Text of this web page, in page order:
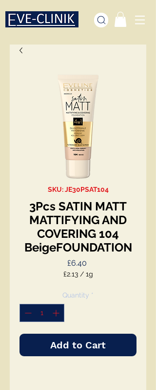
SKU: JE30PSAT104
3Pcs SATIN MATT
MATTIFYING AND
COVERING 104
BeigeFOUNDATION
£6.40Price
£2.13 / 1g
per
Quantity *
Add to Cart